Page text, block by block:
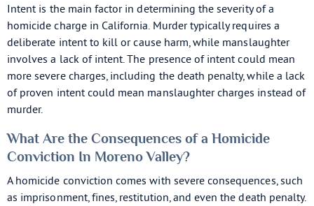
Intent is the main factor in determining the severity of a
homicide charge in California. Murder typically requires a
deliberate intent to kill or cause harm, while manslaughter
involves a lack of intent. The presence of intent could mean
more severe charges, including the death penalty, while a lack
of proven intent could mean manslaughter charges instead of
murder.
What Are the Consequences of a Homicide
Conviction In Moreno Valley?
A homicide conviction comes with severe consequences, such
as imprisonment, fines, restitution, and even the death penalty.